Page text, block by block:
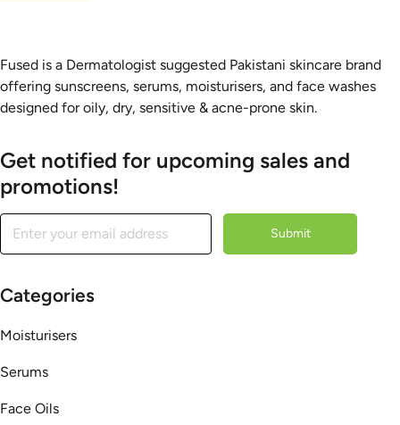
Fused is a Dermatologist suggested Pakistani skincare brand
offering sunscreens, serums, moisturisers, and face washes
designed for oily, dry, sensitive & acne-prone skin.
Get notified for upcoming sales and
promotions!
Submit
Categories
Moisturisers
Serums
Face Oils